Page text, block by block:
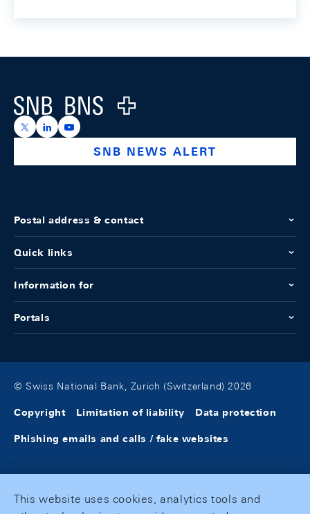
Logo
https://x.com/snb_bns
https://ch.linkedin.com/company/swiss-national-
https://www.youtube.com/@swissnationalbank
SNB NEWS ALERT
Postal address & contact
Quick links
Information for
Portals
© Swiss National Bank, Zurich (Switzerland) 2026
Copyright Limitation of liability Data protection
Phishing emails and calls / fake websites
This website uses cookies, analytics tools and